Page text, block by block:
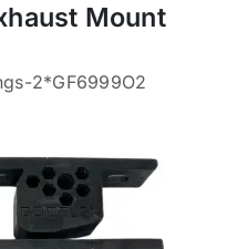
Mount
-2*GF6999O2